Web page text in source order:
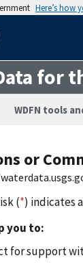
Here’s how
for
WDFN tools
or
(*) indicates
you to:
for support